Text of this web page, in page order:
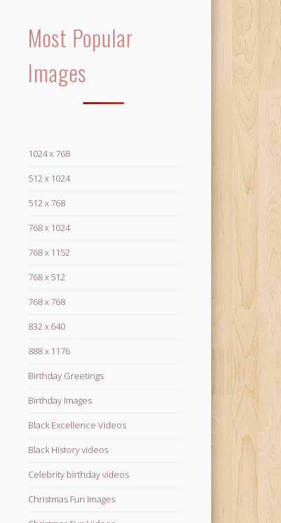
Most Popular
Images
1024 x 768
512 x 1024
512 x 768
768 x 1024
768 x 1152
768 x 512
768 x 768
832 x 640
888 x 1176
Birthday Greetings
Birthday Images
Black Excellence Videos
Black History videos
Celebrity birthday videos
Christmas Fun Images